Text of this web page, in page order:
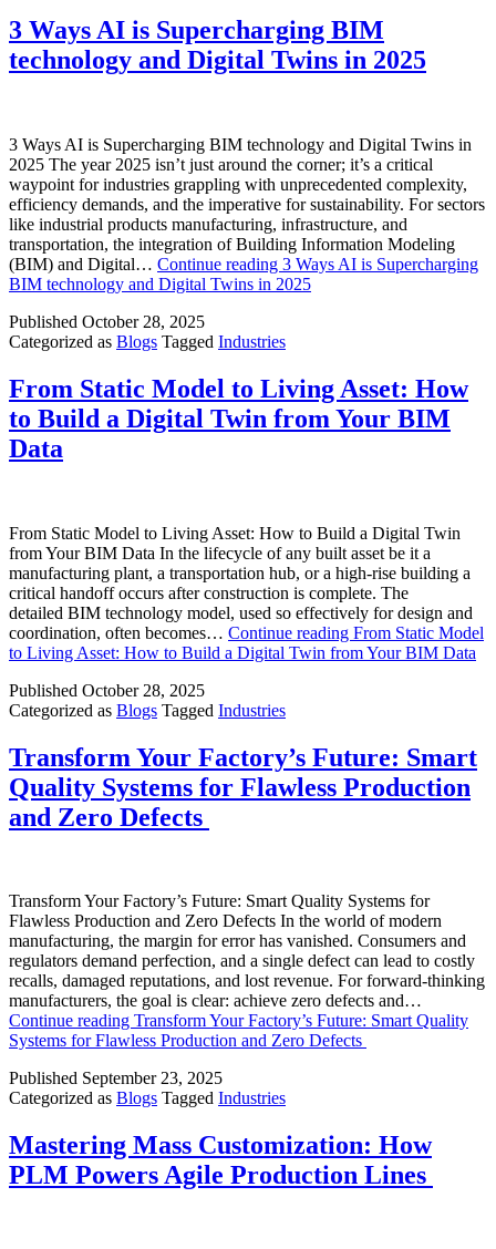
3 Ways AI is Supercharging BIM
technology and Digital Twins in 2025
3 Ways AI is Supercharging BIM technology and Digital Twins in
2025 The year 2025 isn’t just around the corner; it’s a critical
waypoint for industries grappling with unprecedented complexity,
efficiency demands, and the imperative for sustainability. For sectors
like industrial products manufacturing, infrastructure, and
transportation, the integration of Building Information Modeling
(BIM) and Digital… Continue reading 3 Ways AI is Supercharging
BIM technology and Digital Twins in 2025
Published October 28, 2025
Categorized as Blogs Tagged Industries
From Static Model to Living Asset: How
to Build a Digital Twin from Your BIM
Data
From Static Model to Living Asset: How to Build a Digital Twin
from Your BIM Data In the lifecycle of any built asset be it a
manufacturing plant, a transportation hub, or a high-rise building a
critical handoff occurs after construction is complete. The
detailed BIM technology model, used so effectively for design and
coordination, often becomes… Continue reading From Static Model
to Living Asset: How to Build a Digital Twin from Your BIM Data
Published October 28, 2025
Categorized as Blogs Tagged Industries
Transform Your Factory’s Future: Smart
Quality Systems for Flawless Production
and Zero Defects
Transform Your Factory’s Future: Smart Quality Systems for
Flawless Production and Zero Defects In the world of modern
manufacturing, the margin for error has vanished. Consumers and
regulators demand perfection, and a single defect can lead to costly
recalls, damaged reputations, and lost revenue. For forward-thinking
manufacturers, the goal is clear: achieve zero defects and…
Continue reading Transform Your Factory’s Future: Smart Quality
Systems for Flawless Production and Zero Defects
Published September 23, 2025
Categorized as Blogs Tagged Industries
Mastering Mass Customization: How
PLM Powers Agile Production Lines